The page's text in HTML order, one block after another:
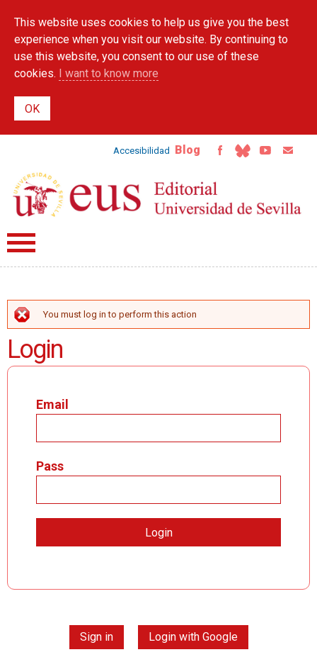
main
content
This website uses cookies to help us give you the best
experience when you visit our website. By continuing to
use this website, you consent to our use of these
cookies. I want to know more
Accesibilidad Blog
ERROR MESSAGE
You must log in to perform this action
Login
Email
Pass
Sign in Login with Google